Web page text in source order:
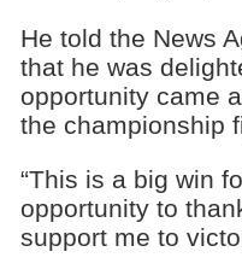
He told the News
that he was
opportunity came
the championship
“This is a big win
opportunity to
support me to